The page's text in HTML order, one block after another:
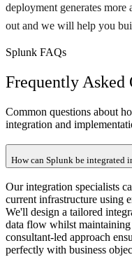
deployment generates more
out and we will help you
Splunk FAQs
Frequently Asked
Common questions about
integration and
How can Splunk be integrated
Our integration specialists
current infrastructure using
We'll design a tailored
data flow whilst
consultant-led approach
perfectly with business